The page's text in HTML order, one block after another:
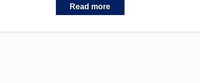
Read more